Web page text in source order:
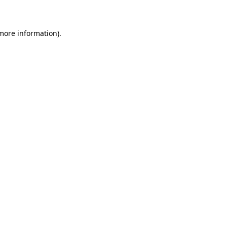
information).